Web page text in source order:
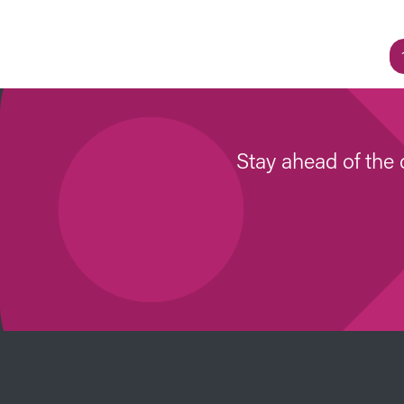
Stay ahead of